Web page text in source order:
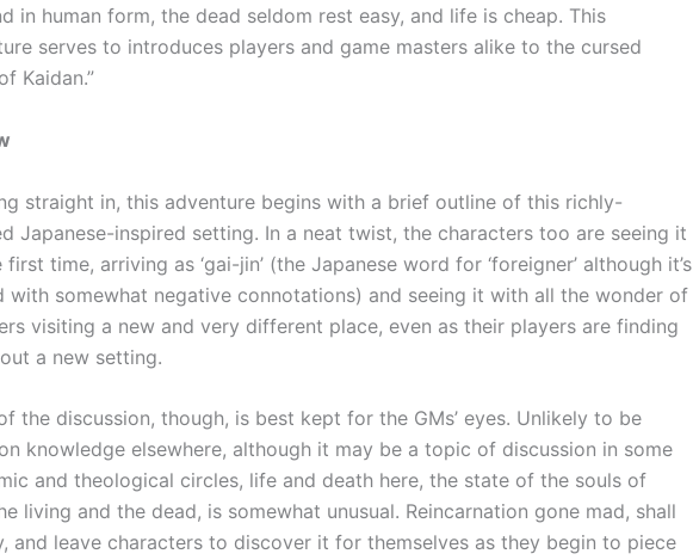
in human form, the dead seldom rest easy, and life is cheap. This
serves to introduces players and game masters alike to the cursed
Kaidan.”
straight in, this adventure begins with a brief outline of this richly-
Japanese-inspired setting. In a neat twist, the characters too are seeing it
time, arriving as ‘gai-jin’ (the Japanese word for ‘foreigner’ although it’s
with somewhat negative connotations) and seeing it with all the wonder of
visiting a new and very different place, even as their players are finding
a new setting.
the discussion, though, is best kept for the GMs’ eyes. Unlikely to be
knowledge elsewhere, although it may be a topic of discussion in some
and theological circles, life and death here, the state of the souls of
living and the dead, is somewhat unusual. Reincarnation gone mad, shall
and leave characters to discover it for themselves as they begin to piece